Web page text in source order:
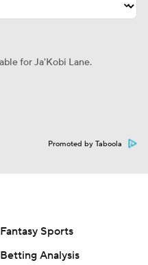
for Ja'Kobi Lane.
Promoted by Taboola
Fantasy Sports
Betting Analysis